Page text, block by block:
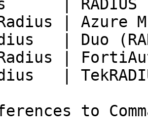
|
| Azure
| Duo
|
|
to